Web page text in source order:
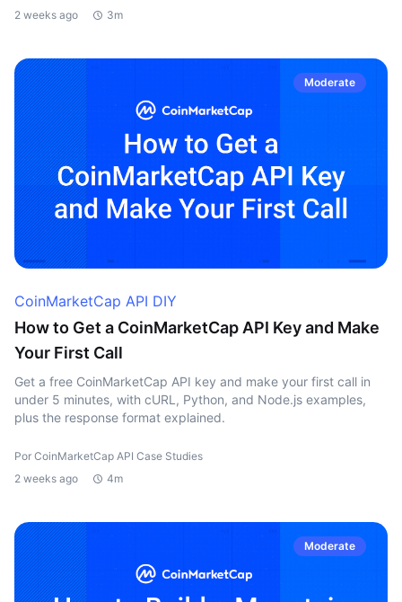
2 weeks ago
3m
Moderate
CoinMarketCap API DIY
How to Get a CoinMarketCap API Key and Make
Your First Call
Get a free CoinMarketCap API key and make your first call in
under 5 minutes, with cURL, Python, and Node.js examples,
plus the response format explained.
Por CoinMarketCap API Case Studies
2 weeks ago
4m
Moderate